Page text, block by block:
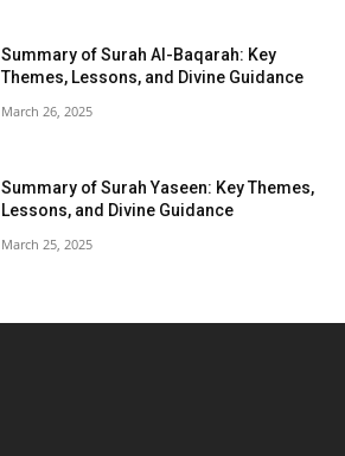
Summary of Surah Al-Baqarah: Key
Themes, Lessons, and Divine Guidance
March 26, 2025
Summary of Surah Yaseen: Key Themes,
Lessons, and Divine Guidance
March 25, 2025